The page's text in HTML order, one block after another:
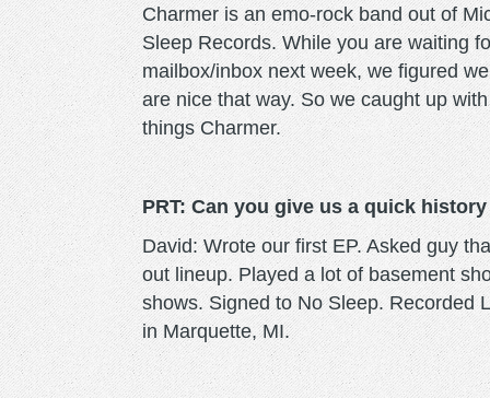
Charmer is an emo-rock band out of
Sleep Records. While you are waiting
mailbox/inbox next week, we figured
are nice that way. So we caught up
things Charmer.
PRT: Can you give us a quick
David: Wrote our first EP. Asked guy
out lineup. Played a lot of basement
shows. Signed to No Sleep. Recorded
in Marquette, MI.